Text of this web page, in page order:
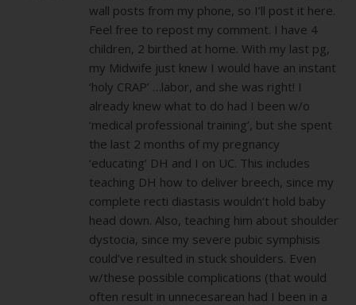
wall posts from my phone, so I’ll post it here.
Feel free to repost my comment. I have 4
children, 2 birthed at home. With my last pg,
my Midwife just knew I would have an instant
‘holy CRAP’ …labor, and she was right! I
already knew what to do had I been w/o
‘medical professional training’, but she spent
the last 2 months of my pregnancy
‘educating’ DH and I on UC. This includes
teaching DH how to deliver breech, since my
complete recti diastasis wouldn’t hold baby
head down. Also, teaching him about shoulder
dystocia, since my severe pubic symphisis
could’ve resulted in stuck shoulders. Even
w/these possible complications (that would
often result in unnecesarean had I been in a